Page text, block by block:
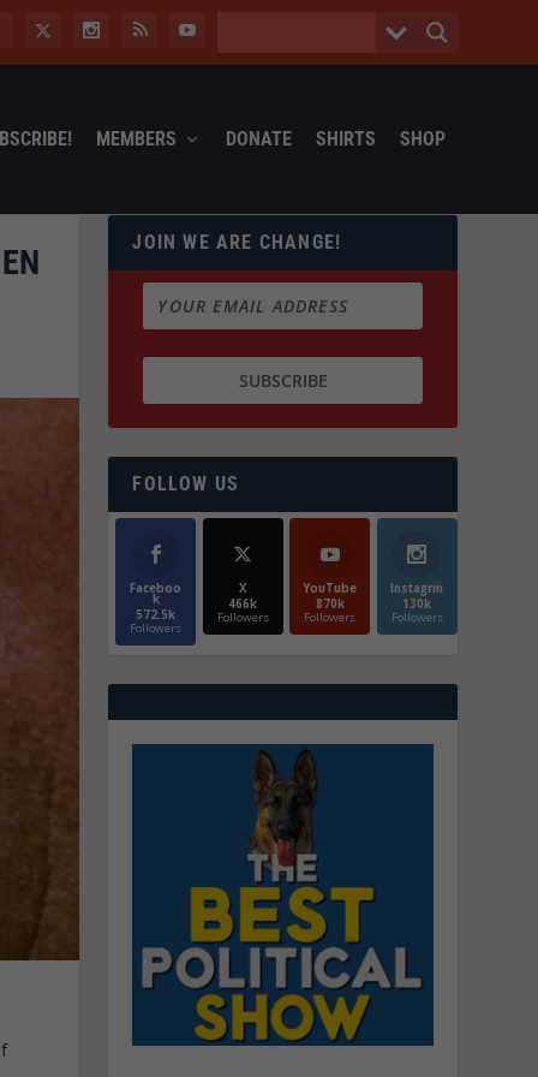
MEMBERS DONATE SHIRTS SHOP
JOIN WE ARE CHANGE!
FOLLOW US
Faceboo
k
572.5k
Followers
X
466k
Followers
YouTube
870k
Followers
Instagrm
130k
Followers